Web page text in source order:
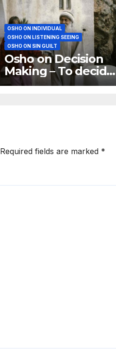
OSHO ON INDIVIDUAL
OSHO ON LISTENING SEEING
OSHO ON SIN GUILT
Osho on Decision
Making – To decide
means to take risks
Required fields are marked *